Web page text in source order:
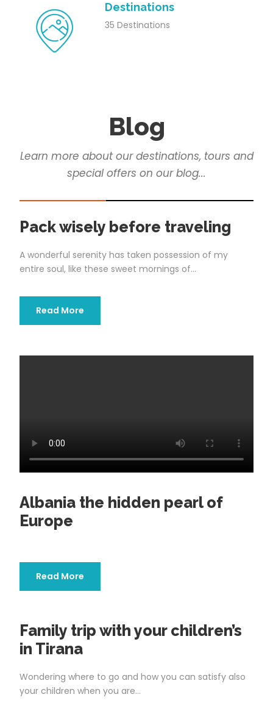
Destinations
35 Destinations
Blog
Learn more about our destinations, tours and
special offers on our blog...
Pack wisely before traveling
A wonderful serenity has taken possession of my
entire soul, like these sweet mornings of...
Read More
Albania the hidden pearl of
Europe
Read More
Family trip with your children’s
in Tirana
Wondering where to go and how you can satisfy also
your children when you are...